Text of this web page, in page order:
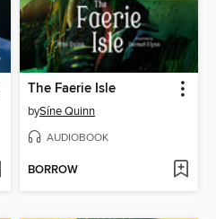
The Faerie Isle
bySíne Quinn
AUDIOBOOK
BORROW